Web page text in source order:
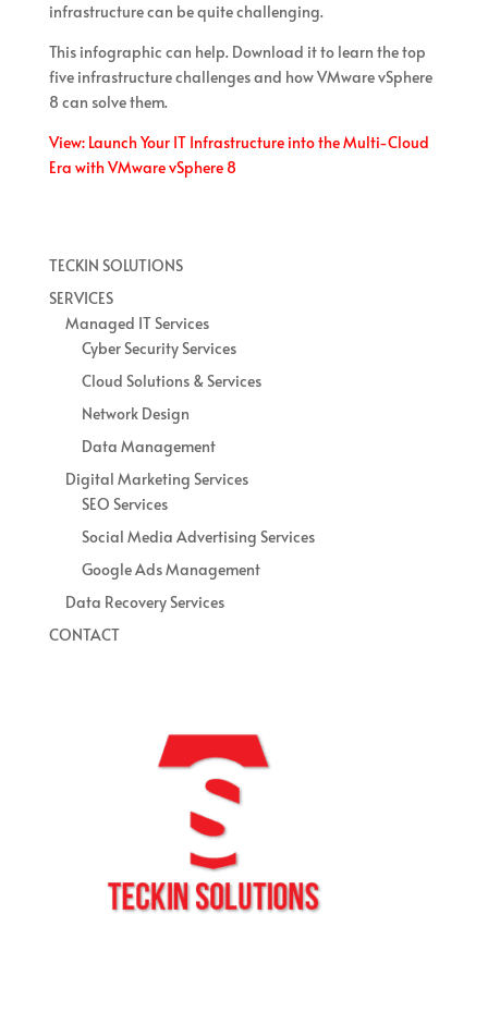
infrastructure can be quite challenging.
This infographic can help. Download it to learn the top
five infrastructure challenges and how VMware vSphere
8 can solve them.
View: Launch Your IT Infrastructure into the Multi-Cloud
Era with VMware vSphere 8
TECKIN SOLUTIONS
SERVICES
Managed IT Services
Cyber Security Services
Cloud Solutions & Services
Network Design
Data Management
Digital Marketing Services
SEO Services
Social Media Advertising Services
Google Ads Management
Data Recovery Services
CONTACT